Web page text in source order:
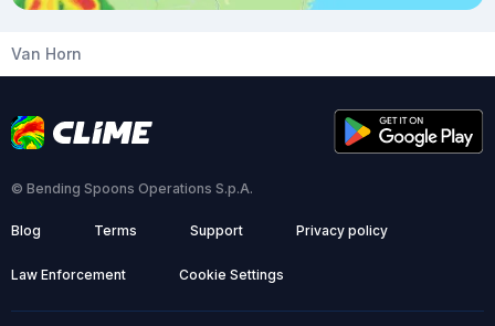
Van Horn
© Bending Spoons Operations S.p.A.
Blog Terms Support Privacy policy
Law Enforcement Cookie Settings